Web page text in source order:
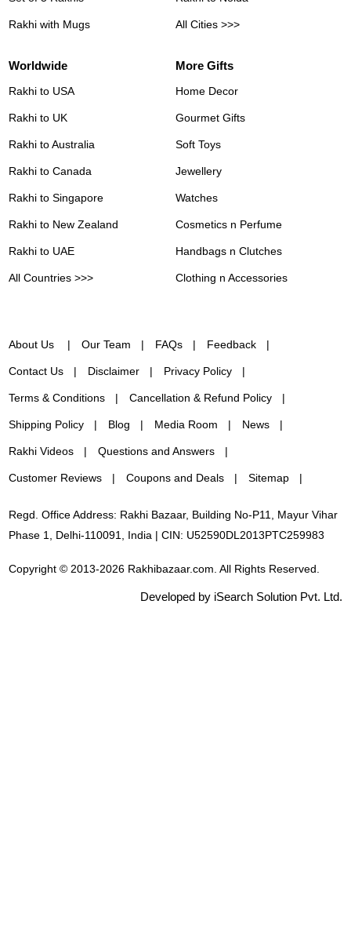
Rakhi with Mugs All Cities >>>
Worldwide
Rakhi to USA
Rakhi to UK
Rakhi to Australia
Rakhi to Canada
Rakhi to Singapore
Rakhi to New Zealand
Rakhi to UAE
All Countries >>>
More Gifts
Home Decor
Gourmet Gifts
Soft Toys
Jewellery
Watches
Cosmetics n Perfume
Handbags n Clutches
Clothing n Accessories
About Us Our Team FAQs Feedback
Contact Us Disclaimer Privacy Policy
Terms & Conditions Cancellation & Refund Policy
Shipping Policy Blog Media Room News
Rakhi Videos Questions and Answers
Customer Reviews Coupons and Deals Sitemap
Regd. Office Address: Rakhi Bazaar, Building No-P11, Mayur Vihar
Phase 1, Delhi-110091, India | CIN: U52590DL2013PTC259983
Copyright © 2013-2026 Rakhibazaar.com. All Rights Reserved.
Developed by iSearch Solution Pvt. Ltd.